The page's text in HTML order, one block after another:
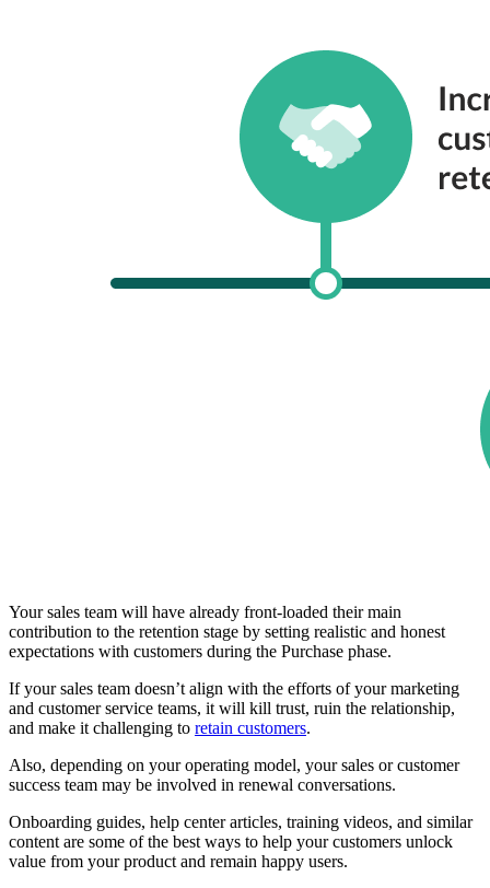
Your sales team will have already front-loaded their main
contribution to the retention stage by setting realistic and honest
expectations with customers during the Purchase phase.
If your sales team doesn’t align with the efforts of your marketing
and customer service teams, it will kill trust, ruin the relationship,
and make it challenging to retain customers.
Also, depending on your operating model, your sales or customer
success team may be involved in renewal conversations.
Onboarding guides, help center articles, training videos, and similar
content are some of the best ways to help your customers unlock
value from your product and remain happy users.